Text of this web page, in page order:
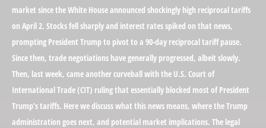
market since the White House announced shockingly high reciprocal tariffs
on April 2. Stocks fell sharply and interest rates spiked on that news,
prompting President Trump to pivot to a 90-day reciprocal tariff pause.
Since then, trade negotiations have generally progressed, albeit slowly.
Then, last week, came another curveball with the U.S. Court of
International Trade (CIT) ruling that essentially blocked most of President
Trump’s tariffs. Here we discuss what this news means, where the Trump
administration goes next, and potential market implications. The legal